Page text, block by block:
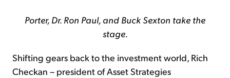
Porter, Dr. Ron Paul, and Buck Sexton take the
stage.
Shifting gears back to the investment world, Rich
Checkan – president of Asset Strategies